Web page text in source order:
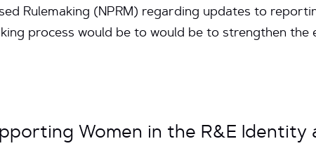
Rulemaking (NPRM) regarding updates to
process would be to would be to strengthen the
Women in the R&E